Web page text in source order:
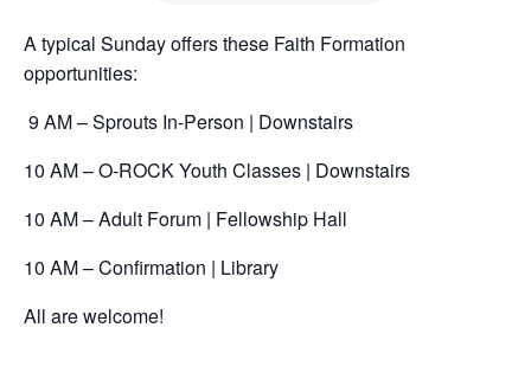
A typical Sunday offers these Faith Formation
opportunities:
9 AM – Sprouts In-Person | Downstairs
10 AM – O-ROCK Youth Classes | Downstairs
10 AM – Adult Forum | Fellowship Hall
10 AM – Confirmation | Library
All are welcome!